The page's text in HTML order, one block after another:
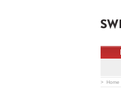
Home